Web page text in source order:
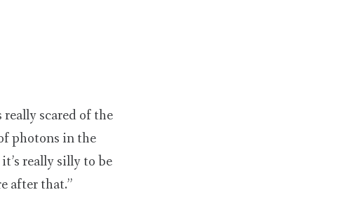
scared of the
photons in the
really silly to be
after that.”